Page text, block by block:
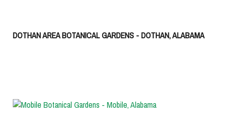
DOTHAN AREA BOTANICAL GARDENS - DOTHAN, ALABAMA